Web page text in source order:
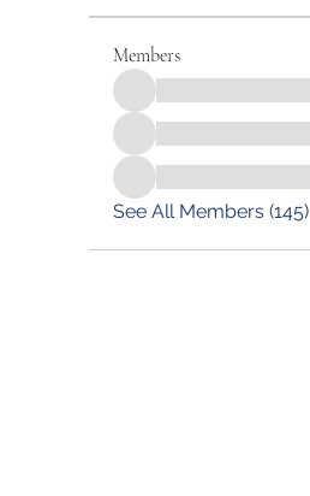
Members
See All Members (145)